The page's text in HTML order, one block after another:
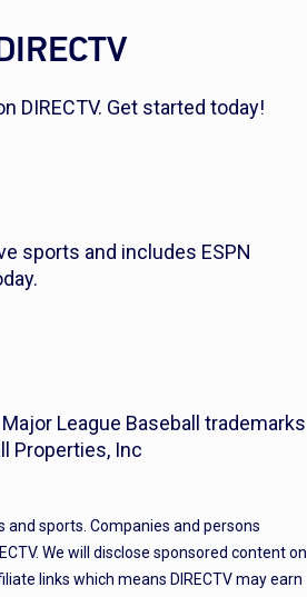
DIRECTV. Get started today!
sports and includes ESPN
League Baseball trademarks
Properties, Inc
and sports. Companies and persons
We will disclose sponsored content on
links which means DIRECTV may earn